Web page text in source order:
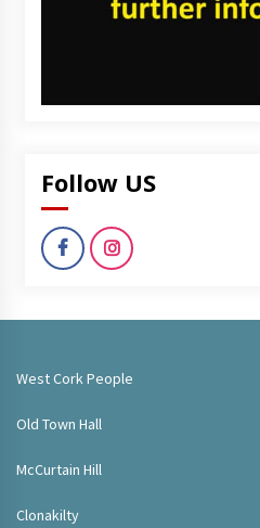
Follow US
West Cork People
Old Town Hall
McCurtain Hill
Clonakilty